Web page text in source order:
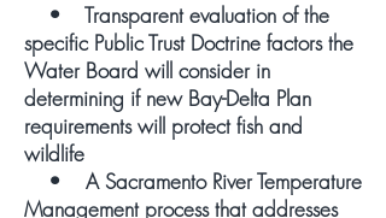
• Transparent evaluation of the
specific Public Trust Doctrine factors the
Water Board will consider in
determining if new Bay-Delta Plan
requirements will protect fish and
wildlife
• A Sacramento River Temperature
Management process that addresses